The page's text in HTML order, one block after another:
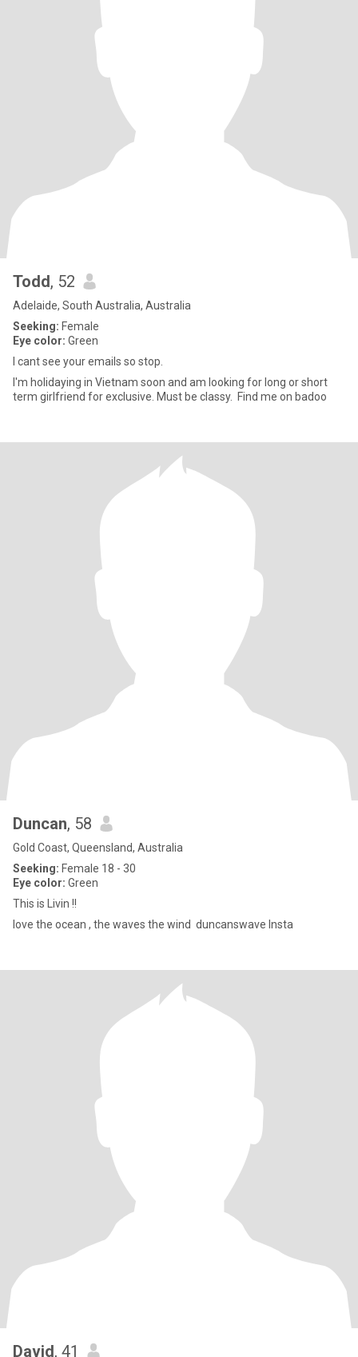
Todd, 52
Adelaide, South Australia, Australia
Seeking: Female
Eye color: Green
I cant see your emails so stop.
I'm holidaying in Vietnam soon and am looking for long or short
term girlfriend for exclusive. Must be classy. Find me on badoo
Duncan, 58
Gold Coast, Queensland, Australia
Seeking: Female 18 - 30
Eye color: Green
This is Livin !!
love the ocean , the waves the wind duncanswave Insta
David, 41